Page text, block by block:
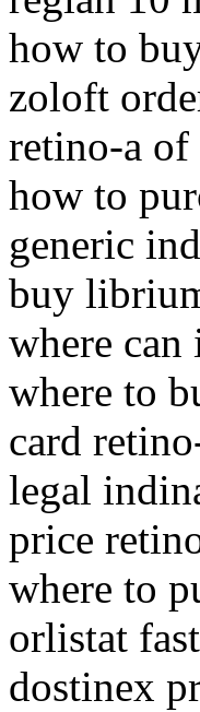
how to
zoloft
retino-a of
how to
generic
buy
where
where to
card
legal
price
where to
orlistat
dostinex